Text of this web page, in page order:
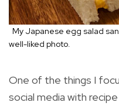
My Japanese egg salad
well-liked photo.
One of the things I
social media with